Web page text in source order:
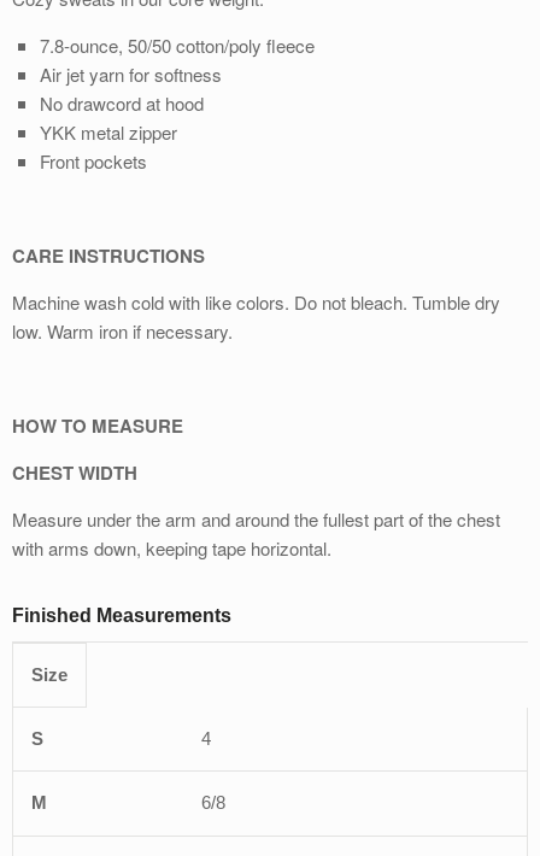
7.8-ounce, 50/50 cotton/poly fleece
Air jet yarn for softness
No drawcord at hood
YKK metal zipper
Front pockets
CARE INSTRUCTIONS
Machine wash cold with like colors. Do not bleach. Tumble dry
low. Warm iron if necessary.
HOW TO MEASURE
CHEST WIDTH
Measure under the arm and around the fullest part of the chest
with arms down, keeping tape horizontal.
Finished Measurements
Size
4
6/8